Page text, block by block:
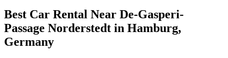
Best Car Rental Near De-Gasperi-
Passage Norderstedt in Hamburg,
Germany